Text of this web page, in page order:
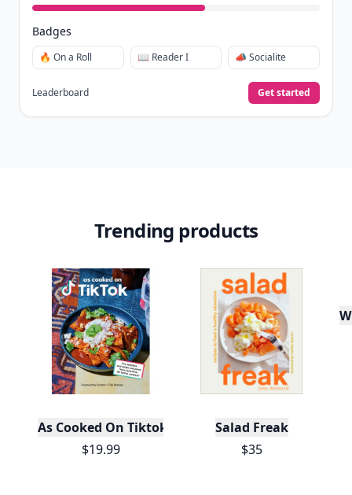
Badges
🔥 On a Roll 📖 Reader I 📣 Socialite
Leaderboard Get started
Trending products
As Cooked On Tiktok
$19.99
Salad Freak
$35